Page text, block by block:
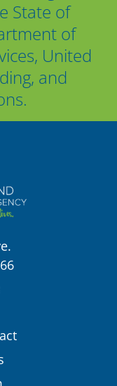
State of
of
United
and